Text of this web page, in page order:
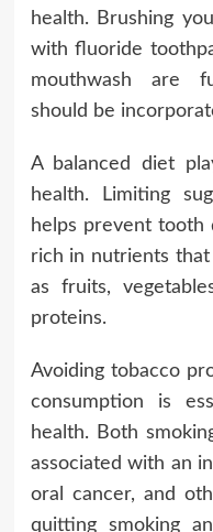
health. Brushing
with fluoride
mouthwash are
should be
A balanced diet
health. Limiting
helps prevent tooth
rich in nutrients
as fruits,
proteins.
Avoiding tobacco
consumption is
health. Both
associated with an
oral cancer, and
quitting smoking